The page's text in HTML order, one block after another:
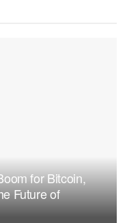
for Bitcoin,
Future of